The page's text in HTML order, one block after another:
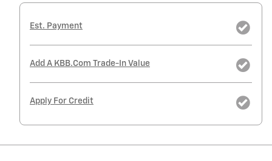
Est. Payment
Add A KBB.com Trade-In Value
Apply For Credit